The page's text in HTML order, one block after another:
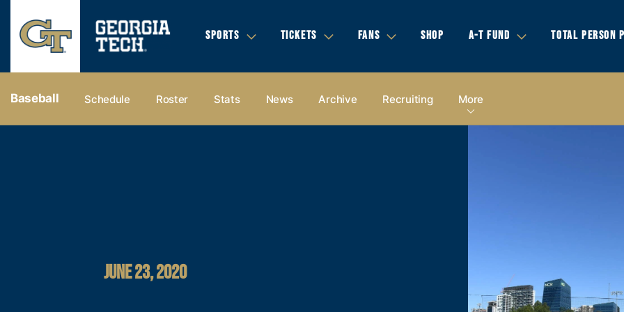
SPORTS TICKETS FANS SHOP A-T FUND TOTAL PERSON
Baseball Schedule Roster Stats News Archive Recruiting More
JUNE 23, 2020